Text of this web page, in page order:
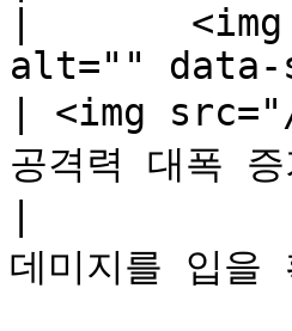
|       <img
alt=""
| <img
공격력 대폭